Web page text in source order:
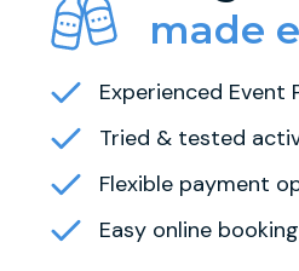
made
Experienced Event
Tried & tested
Flexible payment
Easy online booking